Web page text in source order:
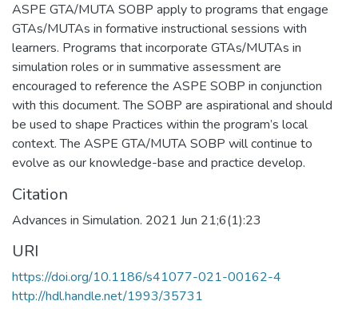
ASPE GTA/MUTA SOBP apply to programs that engage
GTAs/MUTAs in formative instructional sessions with
learners. Programs that incorporate GTAs/MUTAs in
simulation roles or in summative assessment are
encouraged to reference the ASPE SOBP in conjunction
with this document. The SOBP are aspirational and should
be used to shape Practices within the program’s local
context. The ASPE GTA/MUTA SOBP will continue to
evolve as our knowledge-base and practice develop.
Citation
Advances in Simulation. 2021 Jun 21;6(1):23
URI
https://doi.org/10.1186/s41077-021-00162-4
http://hdl.handle.net/1993/35731